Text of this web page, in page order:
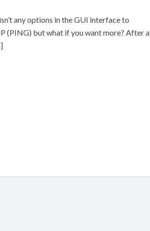
any options in the GUI interface to
(PING) but what if you want more? After a